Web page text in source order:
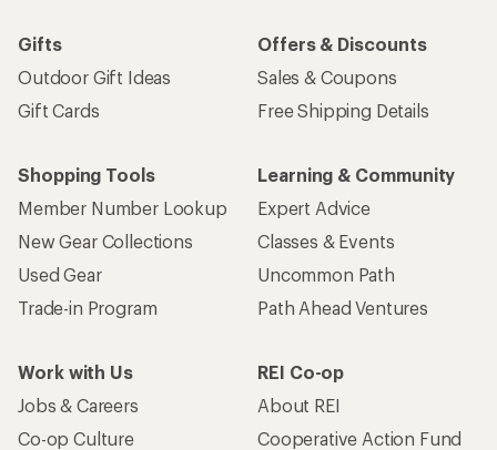
Gifts
Outdoor Gift Ideas
Gift Cards
Offers & Discounts
Sales & Coupons
Free Shipping Details
Shopping Tools
Member Number Lookup
New Gear Collections
Used Gear
Trade-in Program
Learning & Community
Expert Advice
Classes & Events
Uncommon Path
Path Ahead Ventures
Work with Us
Jobs & Careers
Co-op Culture
REI Co-op
About REI
Cooperative Action Fund